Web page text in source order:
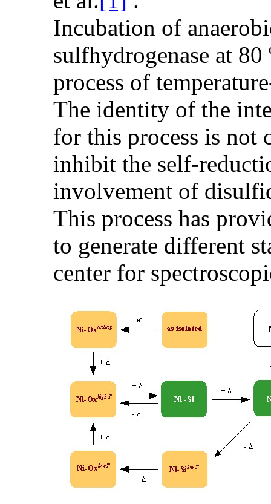
Incubation of
sulfhydrogenase at 80
process of
The identity of the
for this process is not
inhibit the self-
involvement of
This process has
to generate different
center for